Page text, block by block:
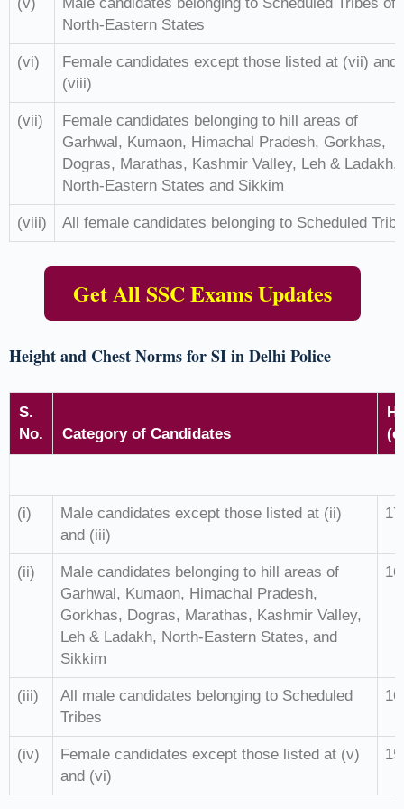
North-Eastern States
(vi)
Female candidates except those listed at (vii) and
(viii)
(vii)
Female candidates belonging to hill areas of
Garhwal, Kumaon, Himachal Pradesh, Gorkhas,
Dogras, Marathas, Kashmir Valley, Leh & Ladakh,
North-Eastern States and Sikkim
(viii) All female candidates belonging to Scheduled
Get All SSC Exams Updates
Height and Chest Norms for SI in Delhi Police
S.
No.
Category of Candidates
(i)
Male candidates except those listed at (ii)
and (iii)
(ii)
Male candidates belonging to hill areas of
Garhwal, Kumaon, Himachal Pradesh,
Gorkhas, Dogras, Marathas, Kashmir Valley,
Leh & Ladakh, North-Eastern States, and
Sikkim
(iii)
All male candidates belonging to Scheduled
Tribes
(iv)
Female candidates except those listed at (v)
and (vi)